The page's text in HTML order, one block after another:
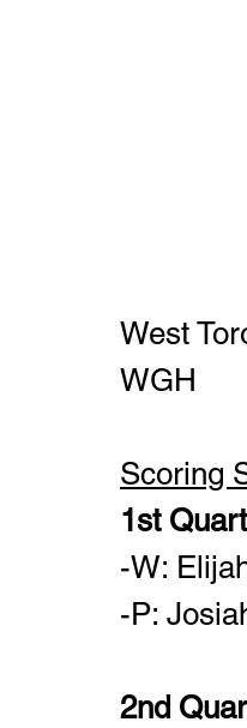
Scoring
-W:
-P:
2nd